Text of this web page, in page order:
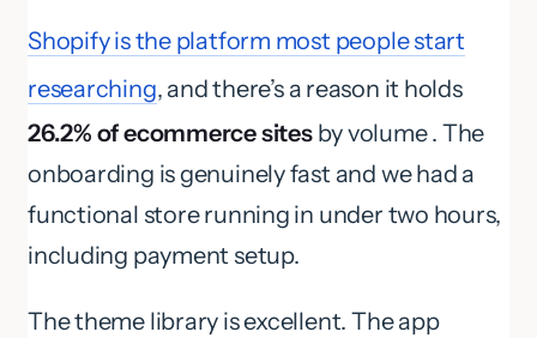
Shopify is the platform most people start
researching, and there’s a reason it holds
26.2% of ecommerce sitesby volume . The
onboarding is genuinely fast and we had a
functional store running in under two hours,
including payment setup.
The theme library is excellent. The app